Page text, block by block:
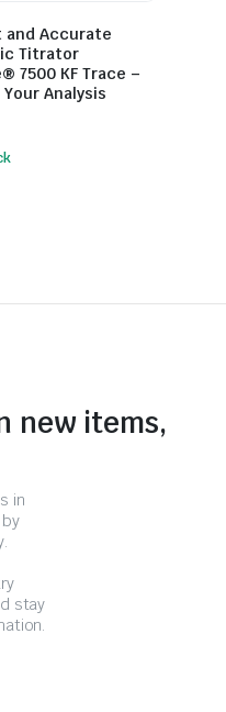
Accurate
Titrator
7500 KF Trace –
Analysis
new items,
in
stay